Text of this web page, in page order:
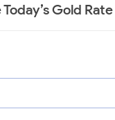
Gold Rate